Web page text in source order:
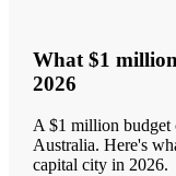
What $1
2026
A $1 million budget
Australia. Here's
capital city in 2026.